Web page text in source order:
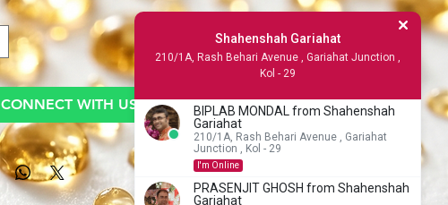
CONNECT WITH US TO BUY
Shahenshah Gariahat
210/1A, Rash Behari Avenue , Gariahat Junction ,
Kol - 29
BIPLAB MONDAL from Shahenshah
Gariahat
210/1A, Rash Behari Avenue , Gariahat
Junction , Kol - 29
I'm Online
PRASENJIT GHOSH from Shahenshah
Gariahat